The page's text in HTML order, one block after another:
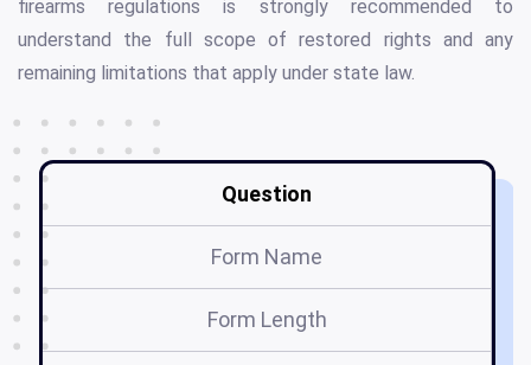
firearms regulations is strongly recommended to
understand the full scope of restored rights and any
remaining limitations that apply under state law.
Question
Form Name
Form Length